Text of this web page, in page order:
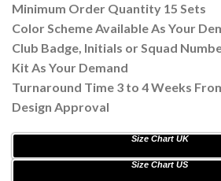
Minimum Order Quantity 15 Sets
Color Scheme Available As Your
Club Badge, Initials or Squad
Kit As Your Demand
Turnaround Time 3 to 4 Weeks
Design Approval
Size Chart UK
Size Chart US